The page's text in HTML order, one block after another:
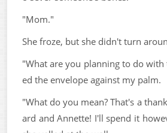
"Mom."
She froze, but she didn't turn
"What are you planning to do
ed the envelope against my palm.
"What do you mean? That's a
ard and Annette! I'll spend it